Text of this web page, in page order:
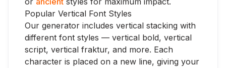
Popular Vertical Font Styles
Our generator includes vertical stacking with
different font styles — vertical bold, vertical
script, vertical fraktur, and more. Each
character is placed on a new line, giving your